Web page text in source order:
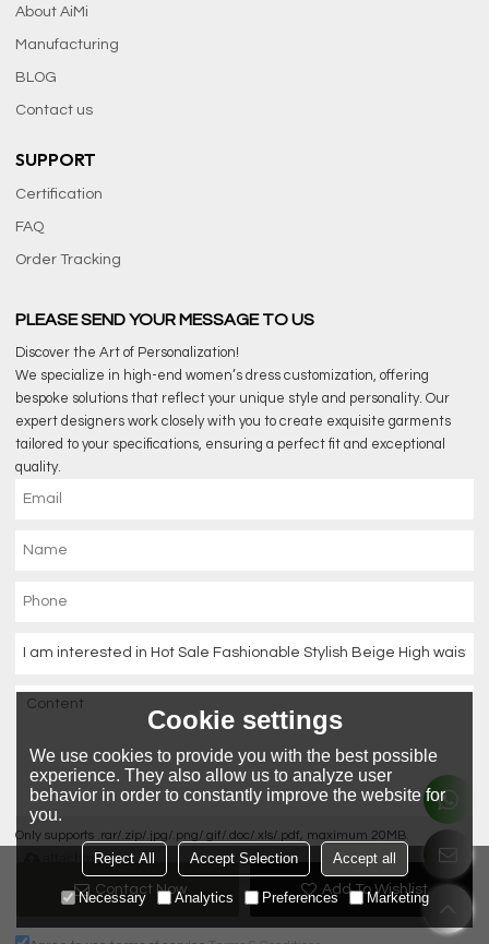
Contact Now Add To Wishlist
About AiMi
Manufacturing
BLOG
Contact us
SUPPORT
Certification
FAQ
Order Tracking
PLEASE SEND YOUR MESSAGE TO US
Discover the Art of Personalization!
We specialize in high-end women’s dress customization, offering
bespoke solutions that reflect your unique style and personality. Our
expert designers work closely with you to create exquisite garments
tailored to your specifications, ensuring a perfect fit and exceptional
quality.
Only supports .rar/.zip/.jpg/.png/.gif/.doc/.xls/.pdf, maximum 20MB.
attachment
Cookie settings
We use cookies to provide you with the best possible
experience. They also allow us to analyze user
behavior in order to constantly improve the website for
you.
Reject All Accept Selection Accept all
Necessary Analytics Preferences Marketing